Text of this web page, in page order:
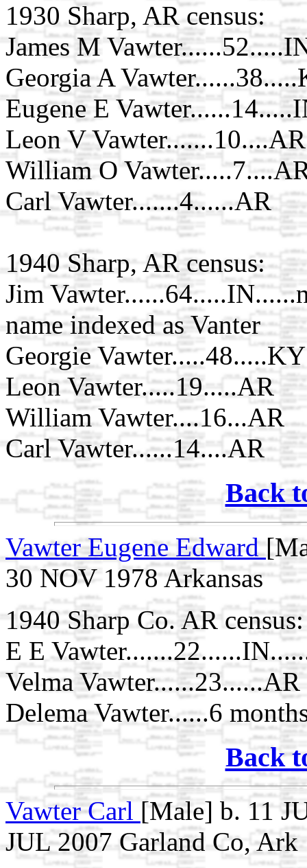
1930 Sharp, AR census:
James M
Georgia A
Eugene E
Leon V Vawter.......10....AR
William O
Carl Vawter.......4......AR
1940 Sharp, AR census:
Jim
name indexed as Vanter
Georgie Vawter.....48.....KY
Leon Vawter.....19.....AR
William Vawter....16...AR
Carl Vawter......14....AR
Back
Vawter Eugene Edward
30 NOV 1978 Arkansas
1940 Sharp Co. AR census:
E E
Velma Vawter......23......AR
Delema Vawter......6
Back
Vawter Carl [Male] b. 11
JUL 2007 Garland Co, Ark